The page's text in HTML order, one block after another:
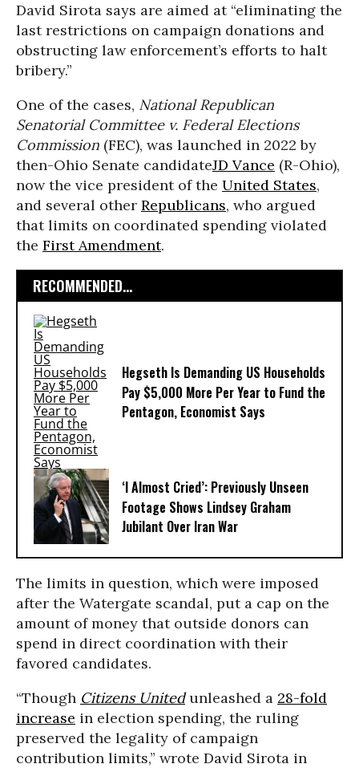
David Sirota says are aimed at “eliminating the
last restrictions on campaign donations and
obstructing law enforcement’s efforts to halt
bribery.”
One of the cases, National Republican
Senatorial Committee v. Federal Elections
Commission (FEC), was launched in 2022 by
then-Ohio Senate candidateJD Vance (R-Ohio),
now the vice president of the United States,
and several other Republicans, who argued
that limits on coordinated spending violated
the First Amendment.
RECOMMENDED...
Hegseth Is Demanding US Households
Pay $5,000 More Per Year to Fund the
Pentagon, Economist Says
‘I Almost Cried’: Previously Unseen
Footage Shows Lindsey Graham
Jubilant Over Iran War
The limits in question, which were imposed
after the Watergate scandal, put a cap on the
amount of money that outside donors can
spend in direct coordination with their
favored candidates.
“Though Citizens Unitedunleashed a 28-fold
increase in election spending, the ruling
preserved the legality of campaign
contribution limits,” wrote David Sirota in